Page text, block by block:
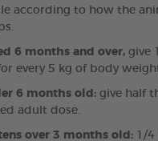
according to how the
6 months and over, give
every 5 kg of body
6 months old: give half
adult dose.
over 3 months old: 1/4